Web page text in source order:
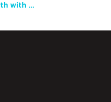
Celebrate National Poetry Month with NCTE